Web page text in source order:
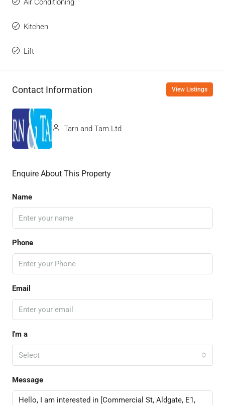
Air Conditioning
Kitchen
Lift
Contact Information View Listings
Tarn and Tarn Ltd
Enquire About This Property
Name
Phone
Email
I'm a
Select
Message